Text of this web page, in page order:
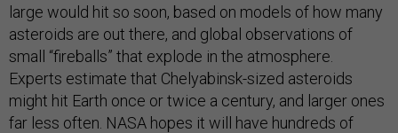
large would hit so soon, based on models of how many
asteroids are out there, and global observations of
small “fireballs” that explode in the atmosphere.
Experts estimate that Chelyabinsk-sized asteroids
might hit Earth once or twice a century, and larger ones
far less often. NASA hopes it will have hundreds of